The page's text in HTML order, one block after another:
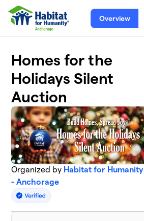
Skip to main content
Overview
Homes for the
Holidays Silent
Auction
Organized by Habitat for Humanity
- Anchorage